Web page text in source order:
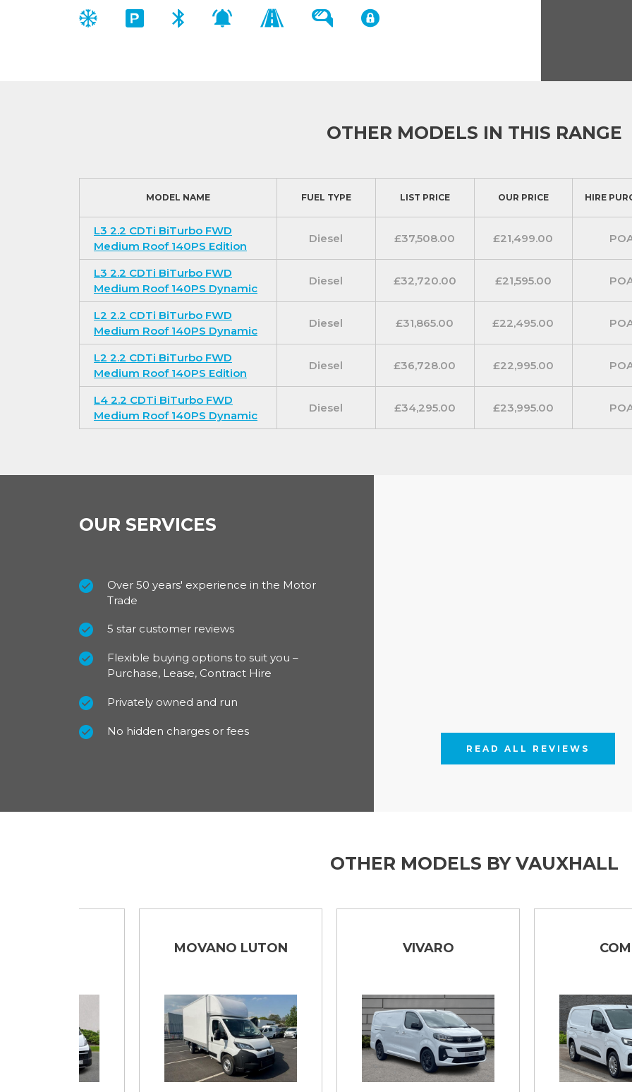
OTHER MODELS IN THIS RANGE
MODEL NAME FUEL TYPE LIST PRICE OUR PRICE HIRE
L3 2.2 CDTi BiTurbo FWD
Medium Roof 140PS Edition
Diesel £37,508.00 £21,499.00
L3 2.2 CDTi BiTurbo FWD
Medium Roof 140PS Dynamic
Diesel £32,720.00 £21,595.00
L2 2.2 CDTi BiTurbo FWD
Medium Roof 140PS Dynamic
Diesel £31,865.00 £22,495.00
L2 2.2 CDTi BiTurbo FWD
Medium Roof 140PS Edition
Diesel £36,728.00 £22,995.00
L4 2.2 CDTi BiTurbo FWD
Medium Roof 140PS Dynamic
Diesel £34,295.00 £23,995.00
OUR SERVICES
Over 50 years' experience in the Motor
Trade
5 star customer reviews
Flexible buying options to suit you –
Purchase, Lease, Contract Hire
Privately owned and run
No hidden charges or fees
READ ALL REVIEWS
OTHER MODELS BY VAUXHALL
MOVANO LUTON